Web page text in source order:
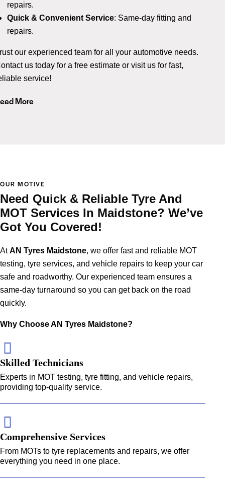
repairs.
Quick & Convenient Service: Same-day fitting and
repairs.
our experienced team for all your automotive needs.
us today for a free estimate or visit us for fast,
service!
More
OUR MOTIVE
Need Quick & Reliable Tyre And
MOT Services In Maidstone? We’ve
Got You Covered!
AtAN Tyres Maidstone, we offer fast and reliable MOT
testing, tyre services, and vehicle repairs to keep your car
safe and roadworthy. Our experienced team ensures a
same-day turnaround so you can get back on the road
quickly.
Why Choose AN Tyres Maidstone?
Skilled Technicians
Experts in MOT testing, tyre fitting, and vehicle repairs,
providing top-quality service.
Comprehensive Services
From MOTs to tyre replacements and repairs, we offer
everything you need in one place.